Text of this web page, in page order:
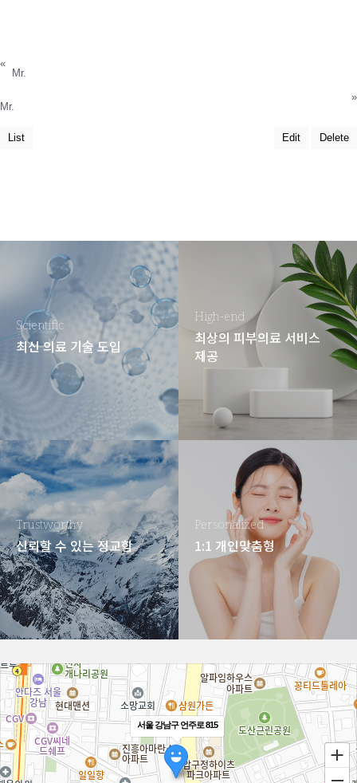
«
Mr.
Mr.
»
List Edit Delete
Scientific
최신 의료 기술 도입
High-end
최상의 피부의료 서비스
제공
Trustworthy
신뢰할 수 있는 정교함
Personalized
1:1 개인맞춤형
서울 강남구 언주로 815